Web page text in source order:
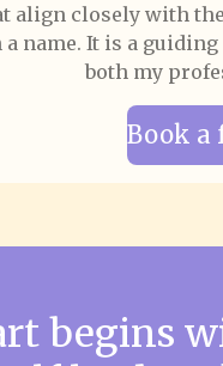
align closely with
a name. It is a
both my
Book a
begins